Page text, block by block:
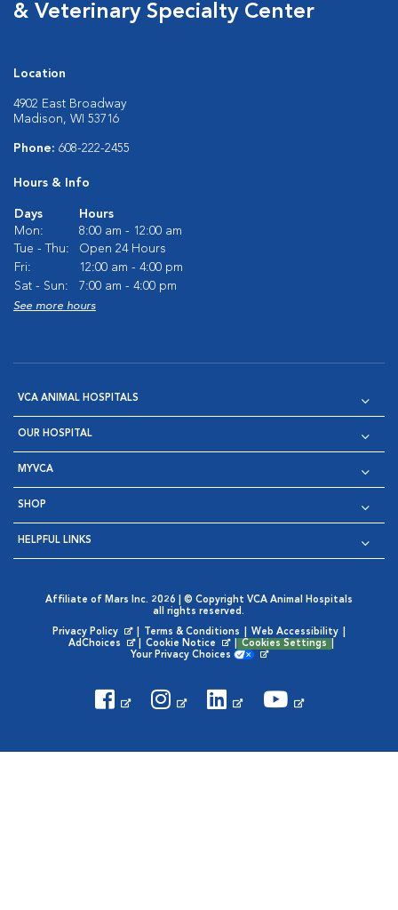
& Veterinary Specialty Center
Location
4902 East Broadway
Madison, WI 53716
Phone: 608-222-2455
Hours & Info
Days
Hours
Mon:
8:00 am - 12:00 am
Tue - Thu:
Open 24 Hours
Fri:
12:00 am - 4:00 pm
Sat - Sun:
7:00 am - 4:00 pm
See more hours
VCA ANIMAL HOSPITALS
OUR HOSPITAL
MYVCA
SHOP
HELPFUL LINKS
Affiliate of Mars Inc. 2026 | © Copyright VCA Animal Hospitals
all rights reserved.
Privacy Policy
Opens in New Window
Terms & Conditions Web Accessibility
AdChoices
Opens in New Window
Cookie Notice
Opens in New Window
Cookies Settings
Your Privacy Choices
Visit VCA Animal Hospitals
Visit VCA Animal
Visit VCA Animal
Visit VCA